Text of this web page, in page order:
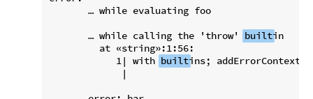
       … while evaluating foo
       … while calling the 'throw'
builtin
         at «string»:1:56:
            1| with
builtins; addErrorContext
|